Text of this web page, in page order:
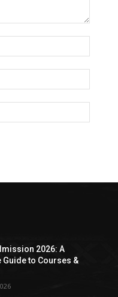
2026: A
Guide to Courses &